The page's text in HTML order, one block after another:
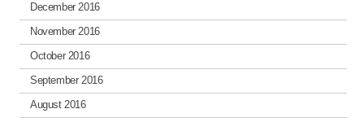
December 2016
November 2016
October 2016
September 2016
August 2016